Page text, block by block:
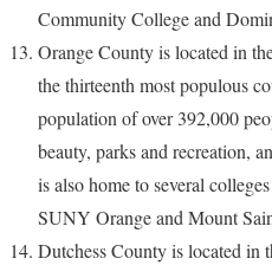
Community College and
Orange County is located in
the thirteenth most populous
population of over 392,000
beauty, parks and recreation,
is also home to several
SUNY Orange and Mount
Dutchess County is located in